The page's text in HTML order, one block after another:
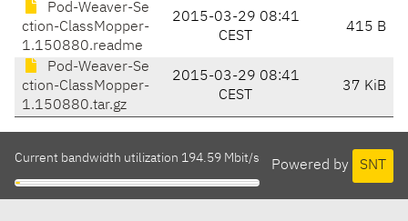
Pod-Weaver-Se
ction-ClassMopper-
1.150880.readme
2015-03-29 08:41
CEST
415 B
Pod-Weaver-Se
ction-ClassMopper-
1.150880.tar.gz
2015-03-29 08:41
CEST
37 KiB
Powered by SNT
Current bandwidth utilization 194.59 Mbit/s